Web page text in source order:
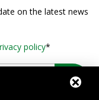
on the latest news
policy*